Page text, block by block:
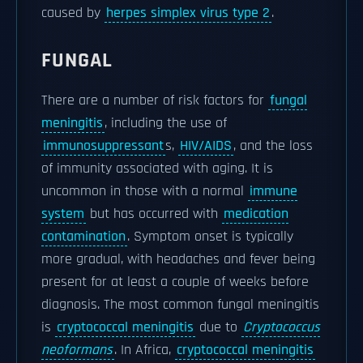
caused by herpes simplex virus type 2.
FUNGAL
There are a number of risk factors for fungal
meningitis, including the use of
immunosuppressants, HIV/AIDS, and the loss
of immunity associated with aging. It is
uncommon in those with a normal immune
system but has occurred with medication
contamination. Symptom onset is typically
more gradual, with headaches and fever being
present for at least a couple of weeks before
diagnosis. The most common fungal meningitis
is cryptococcal meningitis due to Cryptococcus
neoformans. In Africa, cryptococcal meningitis